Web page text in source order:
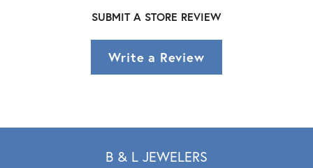
SUBMIT A STORE REVIEW
Write a Review
B & L JEWELERS